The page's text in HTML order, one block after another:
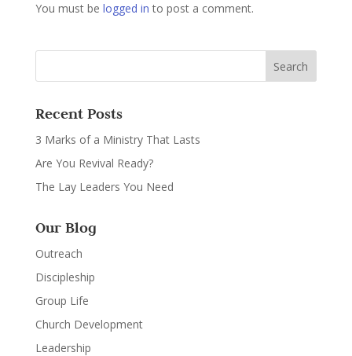
You must be logged in to post a comment.
Recent Posts
3 Marks of a Ministry That Lasts
Are You Revival Ready?
The Lay Leaders You Need
Our Blog
Outreach
Discipleship
Group Life
Church Development
Leadership